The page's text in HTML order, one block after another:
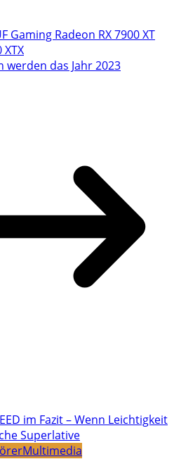
Gaming Radeon RX 7900 XT
werden das Jahr 2023
Multimedia